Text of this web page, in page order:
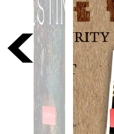
Read more Read more